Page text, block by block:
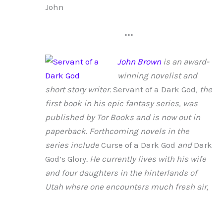
John
•••
John Brownis an award-
winning novelist and
short story writer. Servant of a Dark God, the
first book in his epic fantasy series, was
published by Tor Books and is now out in
paperback. Forthcoming novels in the
series include Curse of a Dark God and Dark
God’s Glory. He currently lives with his wife
and four daughters in the hinterlands of
Utah where one encounters much fresh air,